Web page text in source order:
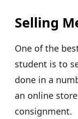
Selling
One of the
student is to
done in a
an online
consignment.